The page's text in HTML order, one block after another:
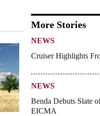
More Stories
NEWS
Cruiser Highlights
NEWS
Benda Debuts Slate
EICMA